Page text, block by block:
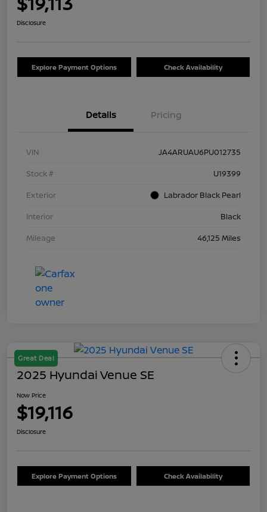
Disclosure
Explore Payment Options Check Availability
Details Pricing
VIN
JA4ARUAU6PU012735
Stock #
U19399
Exterior
Labrador Black Pearl
Interior
Black
Mileage
46,125 Miles
Great Deal
2025 Hyundai Venue SE
Now Price
$19,116
Disclosure
Explore Payment Options Check Availability